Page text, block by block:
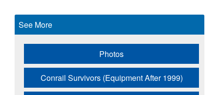
See More
Photos
Conrail Survivors (Equipment After 1999)